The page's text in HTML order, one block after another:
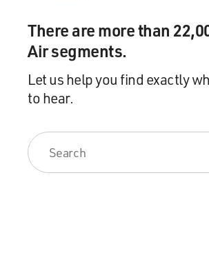
There are more than
Air segments.
Let us help you find exactly
to hear.